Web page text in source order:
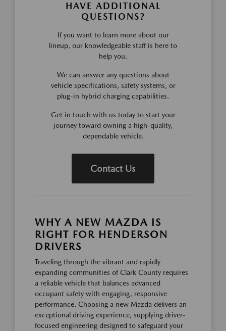
HAVE ADDITIONAL
QUESTIONS?
If you want to learn more about our
lineup, our knowledgeable staff is here to
help you.
We can answer any questions about
vehicle specifications, safety systems, or
plug-in hybrid charging capabilities.
Get in touch with us today to start your
journey toward owning a high-quality,
dependable vehicle.
Contact Us
WHY A NEW MAZDA IS
RIGHT FOR HENDERSON
DRIVERS
Traveling through the vibrant and rapidly
expanding communities of Clark County requires
a reliable vehicle that balances advanced
occupant safety with engaging, responsive
performance. Choosing a new Mazda delivers an
exceptional driving experience, supplying driver-
focused engineering designed to safeguard your